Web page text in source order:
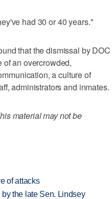
had 30 or 40 years."
that the dismissal by DOC
an overcrowded,
a culture of
administrators and inmates.
material may not be
of attacks
the late Sen. Lindsey